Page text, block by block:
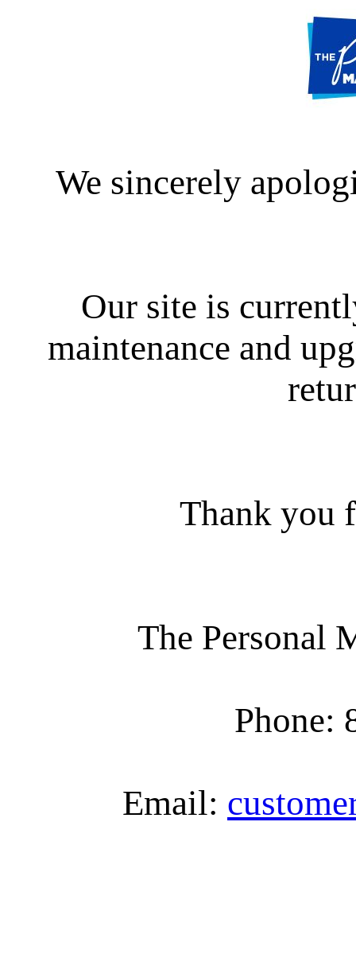
We sincerely
Our site is
maintenance and
Thank you
The Personal
Phone:
Email: